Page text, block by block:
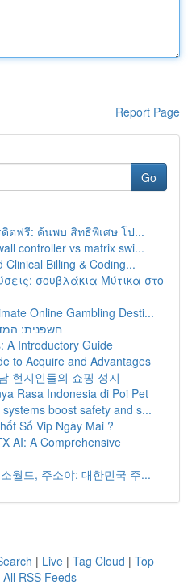
Report Page
Go
ดิตฟรี: ค้นพบ สิทธิพิเศษ โป...
controller vs matrix swi...
Clinical Billing & Coding...
σουβλάκια Μύτικα στο
Online Gambling Desti...
חשפנית:
A Introductory Guide
to Acquire and Advantages
현지인들의 쇼핑 성지
Rasa Indonesia di Poi Pet
boost safety and s...
Số Vip Ngày Mai ?
AI: A Comprehensive
월드, 주소야: 대한민국 주...
| Live | Tag Cloud | Top
All RSS Feeds